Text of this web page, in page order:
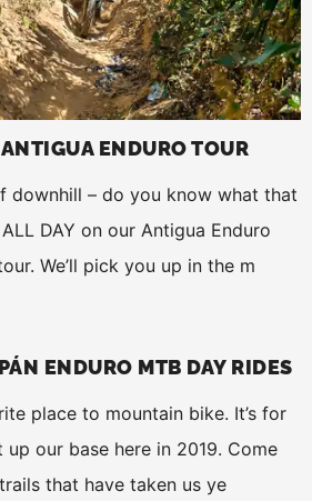
ENDURO TOUR
downhill – do you know what that
DAY on our Antigua Enduro
We’ll pick you up in the m
ENDURO MTB DAY RIDES
place to mountain bike. It’s for
our base here in 2019. Come
that have taken us ye